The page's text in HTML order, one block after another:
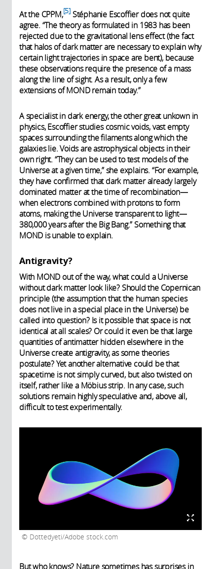
At the CPPM, 5 Stéphanie Escoffier does not quite
agree. “The theory as formulated in 1983 has been
rejected due to the gravitational lens effect (the fact
that halos of dark matter are necessary to explain why
certain light trajectories in space are bent), because
these observations require the presence of a mass
along the line of sight. As a result, only a few
extensions of MOND remain today.”
A specialist in dark energy, the other great unkown in
physics, Escoffier studies cosmic voids, vast empty
spaces surrounding the filaments along which the
galaxies lie. Voids are astrophysical objects in their
own right. “They can be used to test models of the
Universe at a given time,” she explains. “For example,
they have confirmed that dark matter already largely
dominated matter at the time of recombination—
when electrons combined with protons to form
atoms, making the Universe transparent to light—
380,000 years after the Big Bang.” Something that
MOND is unable to explain.
Antigravity?
With MOND out of the way, what could a Universe
without dark matter look like? Should the Copernican
principle (the assumption that the human species
does not live in a special place in the Universe) be
called into question? Is it possible that space is not
identical at all scales? Or could it even be that large
quantities of antimatter hidden elsewhere in the
Universe create antigravity, as some theories
postulate? Yet another alternative could be that
spacetime is not simply curved, but also twisted on
itself, rather like a Möbius strip. In any case, such
solutions remain highly speculative and, above all,
difficult to test experimentally.
Dottedyeti/Adobe stock.com
But who knows? Nature sometimes has surprises in